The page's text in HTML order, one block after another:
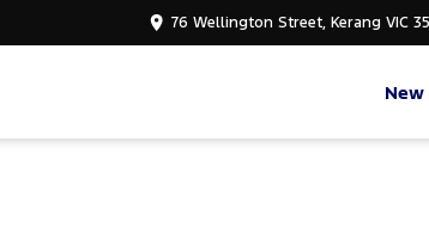
76 Wellington Street, Kerang VIC
New